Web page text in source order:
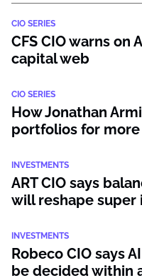
CIO SERIES
CFS CIO warns on
capital web
CIO SERIES
How Jonathan
portfolios for more
INVESTMENTS
ART CIO says
will reshape super
INVESTMENTS
Robeco CIO says
be decided within